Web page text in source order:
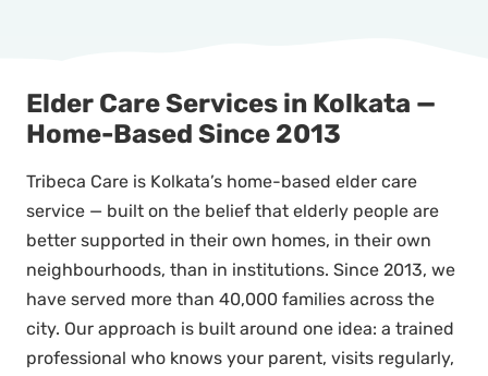
Elder Care Services in Kolkata —
Home-Based Since 2013
Tribeca Care is Kolkata’s home-based elder care
service — built on the belief that elderly people are
better supported in their own homes, in their own
neighbourhoods, than in institutions. Since 2013, we
have served more than 40,000 families across the
city. Our approach is built around one idea: a trained
professional who knows your parent, visits regularly,